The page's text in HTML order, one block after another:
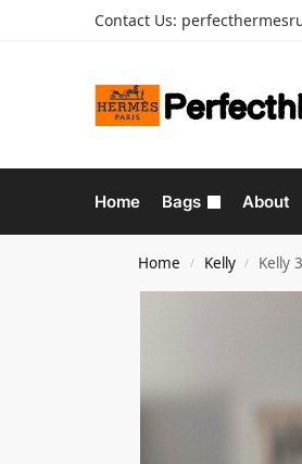
Contact Us:
Home Bags About
Home / Kelly / Kelly